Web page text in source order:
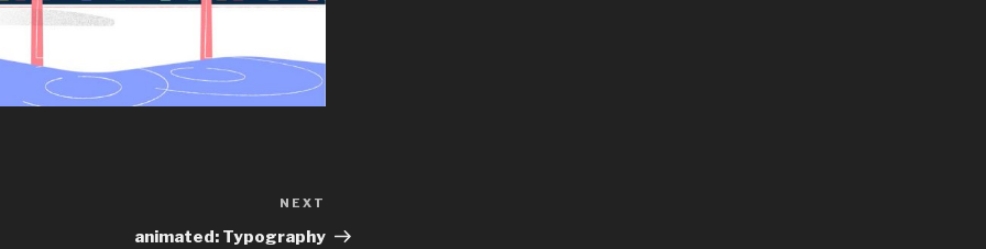
Post
NEXT
animated: Typography